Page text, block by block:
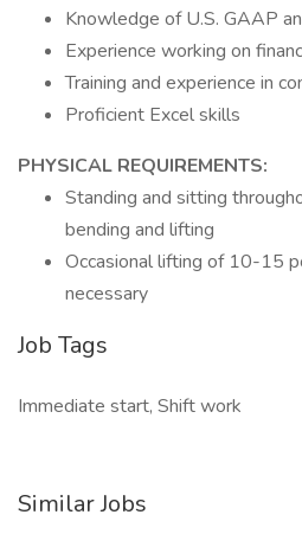
Knowledge of U.S. GAAP
Experience working on
Training and experience in
Proficient Excel skills
PHYSICAL REQUIREMENTS:
Standing and sitting
bending and lifting
Occasional lifting of 10-15
necessary
Job Tags
Immediate start, Shift work
Similar Jobs